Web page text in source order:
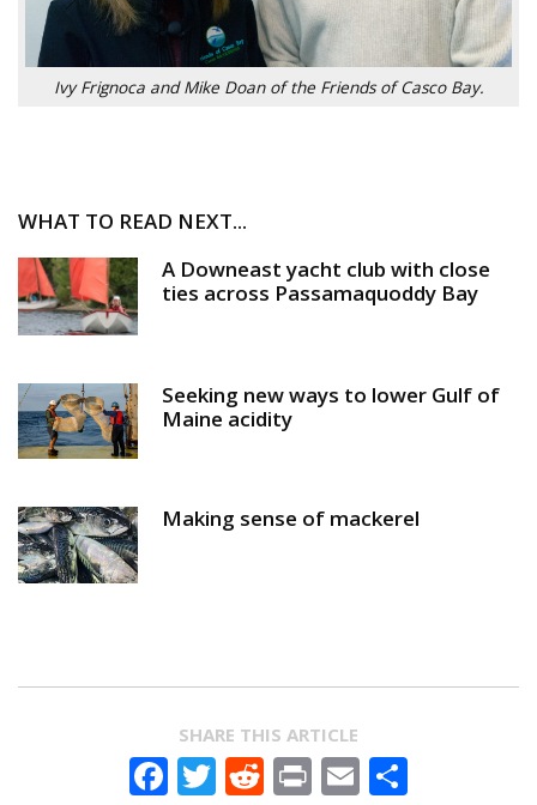
Ivy Frignoca and Mike Doan of the Friends of Casco Bay.
WHAT TO READ NEXT...
A Downeast yacht club with close
ties across Passamaquoddy Bay
Seeking new ways to lower Gulf of
Maine acidity
Making sense of mackerel
SHARE THIS ARTICLE
Facebook
Twitter
Reddit
PrintEmail